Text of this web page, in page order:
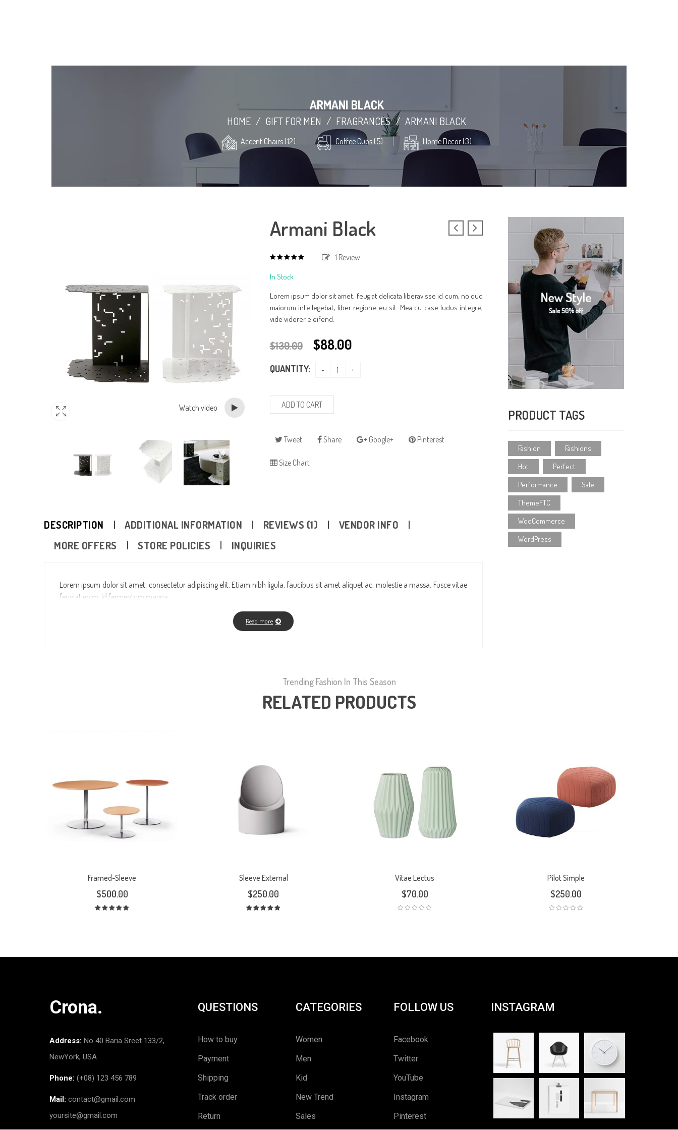
ARMANI BLACK
HOME / GIFT FOR MEN / FRAGRANCES / ARMANI BLACK
Accent Chairs (12) Coffee Cups (5) Home Decor (3)
Watch video
Armani Black
5 based
customer
1 Review
In Stock
Lorem ipsum dolor sit amet, feugiat delicata liberavisse id cum, no quo
maiorum intellegebat, liber regione eu sit. Mea cu case ludus integre,
vide viderer eleifend.
$130.00 $88.00
QUANTITY:
ADD TO CART
Tweet Share Google+ Pinterest
Size Chart
DESCRIPTION ADDITIONAL INFORMATION REVIEWS (1)
VENDOR INFO
MORE OFFERS
STORE POLICIES INQUIRIES
Lorem ipsum dolor sit amet, consectetur adipiscing elit. Etiam nibh ligula, faucibus sit amet aliquet ac, molestie a massa. Fusce vitae
feugiat enim, id fermentum magna.
Read more
PRODUCT TAGS
Fashion
Fashions
Hot
Perfect
Performance
Sale
ThemeFTC
WooCommerce
WordPress
Trending Fashion In This Season
RELATED PRODUCTS
Framed-Sleeve
$500.00
Sleeve External
$250.00
Vitae Lectus
$70.00
Pilot Simple
$250.00
Crona.
Address: No 40 Baria Sreet 133/2,
NewYork, USA
Phone: (+08) 123 456 789
Mail: contact@gmail.com
yoursite@gmail.com
QUESTIONS
How to buy
Payment
Shipping
Track order
Return
CATEGORIES
Women
Men
Kid
New Trend
Sales
FOLLOW US
Facebook
Twitter
YouTube
Instagram
Pinterest
INSTAGRAM